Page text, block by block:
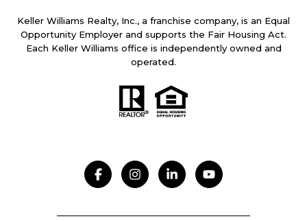
Keller Williams Realty, Inc., a franchise company, is an Equal
Opportunity Employer and supports the Fair Housing Act.
Each Keller Williams office is independently owned and
operated.